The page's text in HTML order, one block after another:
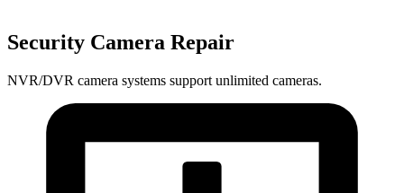
Security Camera Repair
NVR/DVR camera systems support unlimited cameras.